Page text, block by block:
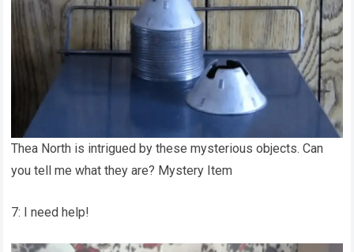
Thea North is intrigued by these mysterious objects. Can
you tell me what they are? Mystery Item
7: I need help!